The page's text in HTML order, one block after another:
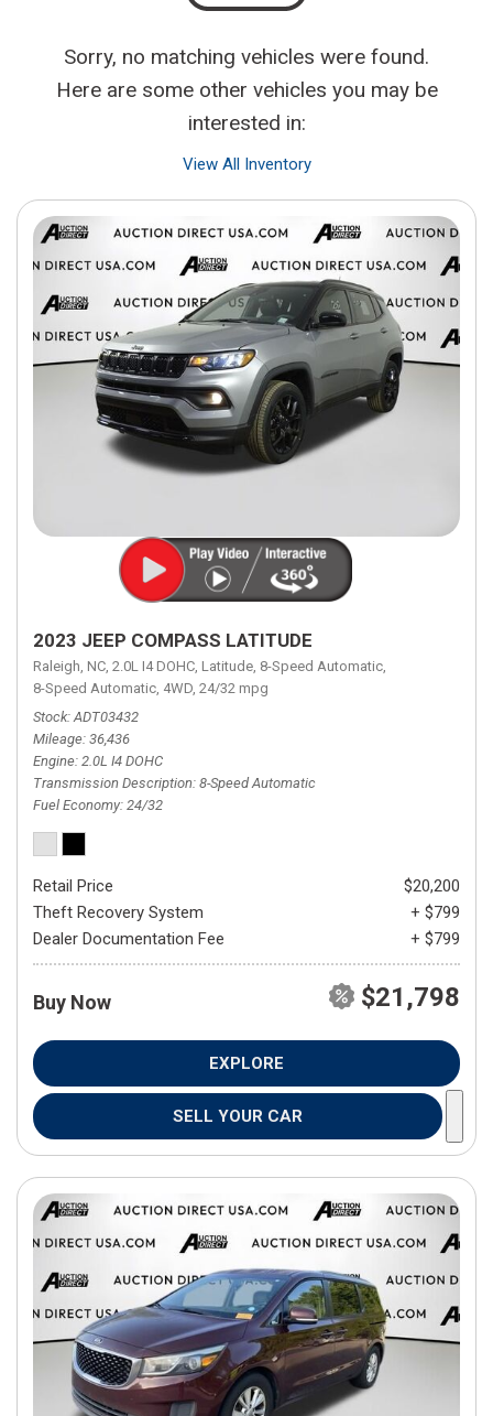
Sorry, no matching vehicles were found.
Here are some other vehicles you may be
interested in:
View All Inventory
2023 JEEP COMPASS LATITUDE
Raleigh, NC, 2.0L I4 DOHC, Latitude, 8-Speed Automatic,
8-Speed Automatic, 4WD, 24/32 mpg
Stock ADT03432
Mileage 36,436
Engine 2.0L I4 DOHC
Transmission Description 8-Speed Automatic
Fuel Economy 24/32
Retail Price
$20,200
Theft Recovery System
+ $799
Dealer Documentation Fee
+ $799
Buy Now $21,798
EXPLORE
SELL YOUR CAR